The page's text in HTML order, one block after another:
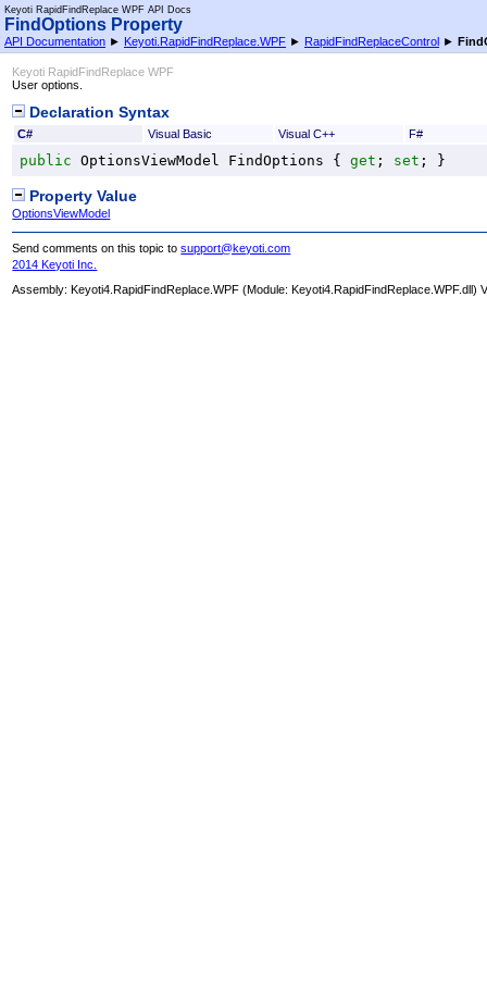
Keyoti RapidFindReplace WPF API Docs
FindOptions Property
API Documentation ► Keyoti.RapidFindReplace.WPF ► RapidFindReplaceControl ►
Keyoti RapidFindReplace WPF
User options.
Declaration Syntax
C# Visual Basic Visual C++ F#
public OptionsViewModel FindOptions { get ; set ; }
Property Value
OptionsViewModel
Send comments on this topic tosupport@keyoti.com
2014 Keyoti Inc.
Assembly:Keyoti4.RapidFindReplace.WPF (Module: Keyoti4.RapidFindReplace.WPF.dll)